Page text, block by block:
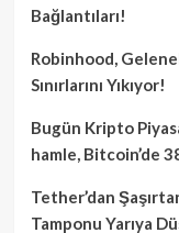
Bağlantıları!
Robinhood,
Sınırlarını Yıkıyor!
Bugün Kripto
hamle, Bitcoin’de
Tether’dan
Tamponu Yarıya